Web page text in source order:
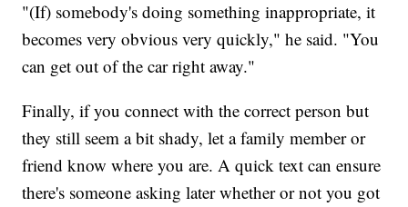
"(If) somebody's doing something inappropriate, it
becomes very obvious very quickly," he said. "You
can get out of the car right away."
Finally, if you connect with the correct person but
they still seem a bit shady, let a family member or
friend know where you are. A quick text can ensure
there's someone asking later whether or not you got